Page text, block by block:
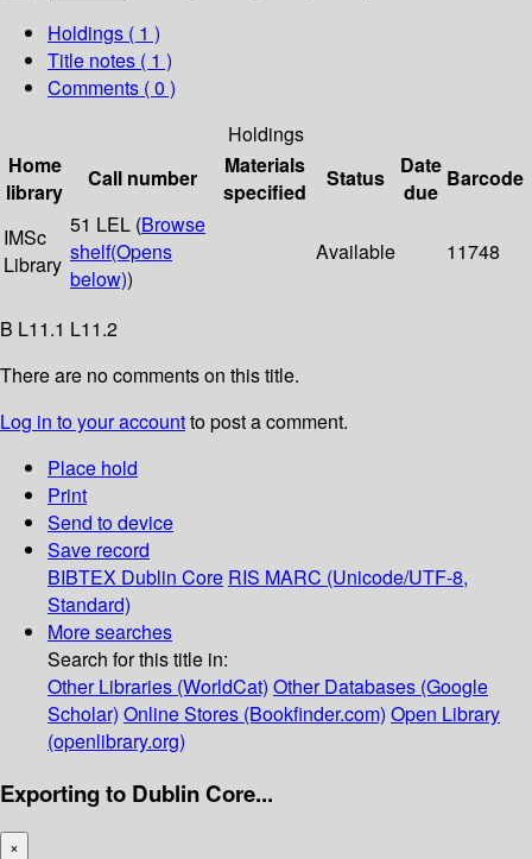
Holdings ( 1 )
Title notes ( 1 )
Comments ( 0 )
Holdings
Home
library
Call number
Materials
specified
Status
Date
due
Barcode
IMSc
Library
51 LEL (Browse
shelf(Opens
below))
Available 11748
B L11.1 L11.2
There are no comments on this title.
Log in to your accountto post a comment.
Place hold
Print
Send to device
Save record
BIBTEX Dublin Core RIS MARC (Unicode/UTF-8,
Standard)
More searches
Search for this title in:
Other Libraries (WorldCat) Other Databases (Google
Scholar) Online Stores (Bookfinder.com) Open Library
(openlibrary.org)
Exporting to Dublin Core...
×